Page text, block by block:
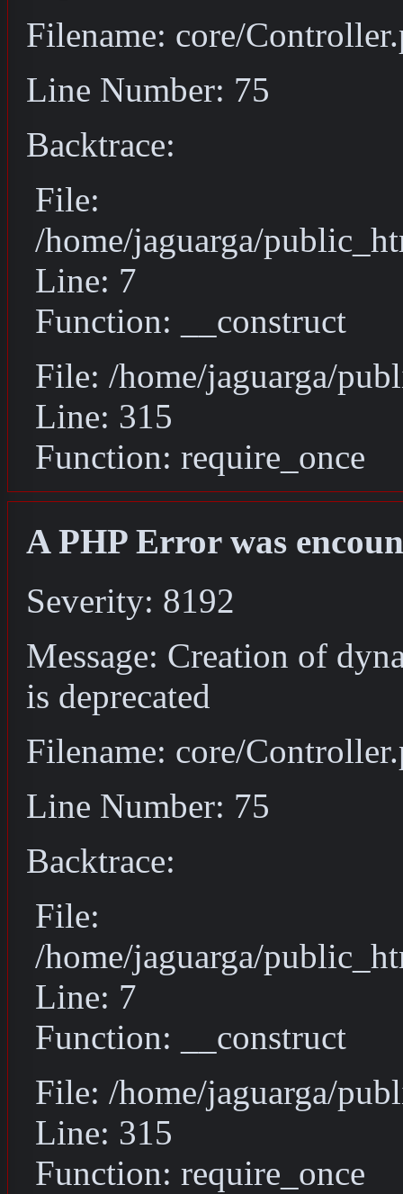
Filename: core/
Line Number: 75
Backtrace:
File:
/home/jaguarga/
Line: 7
Function: __construct
File: /home/jaguarga/
Line: 315
Function: require_once
A PHP Error was
Severity: 8192
Message: Creation of
is deprecated
Filename: core/
Line Number: 75
Backtrace:
File:
/home/jaguarga/
Line: 7
Function: __construct
File: /home/jaguarga/
Line: 315
Function: require_once